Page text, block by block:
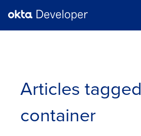
Articles tagged
container